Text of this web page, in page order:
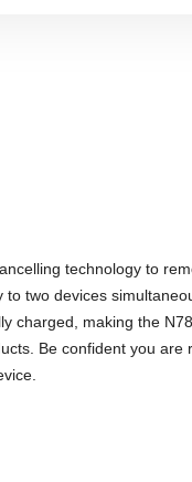
technology to
two devices
making the
Be confident you